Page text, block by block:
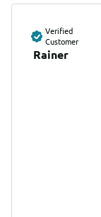
Verified
Customer
Rainer